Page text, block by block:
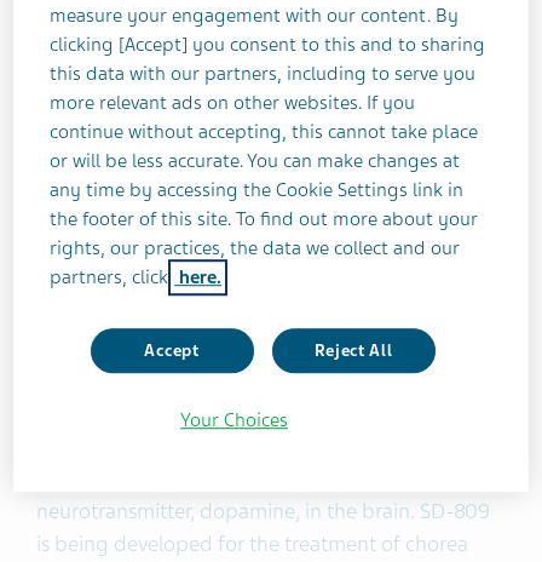
SD-809 was granted Orphan Drug Designation for
the treatment of HD by the FDA in November
2014. The NDA filing is based on results from two
Phase-III studies, FIRST-HD and ARC-HD. The
resubmission of the NDA follows the receipt of a
Complete Response Letter (CRL) from the FDA in
May 2016.
SD-809 (deutetrabenazine) is an investigational,
oral, small molecule inhibitor of vesicular
neurotransmitter, dopamine, in the brain. SD-809
is being developed for the treatment of chorea
measure your engagement with our content. By
clicking [Accept] you consent to this and to sharing
this data with our partners, including to serve you
more relevant ads on other websites. If you
continue without accepting, this cannot take place
or will be less accurate. You can make changes at
any time by accessing the Cookie Settings link in
the footer of this site. To find out more about your
rights, our practices, the data we collect and our
partners, click here.
Accept Reject All
Your Choices